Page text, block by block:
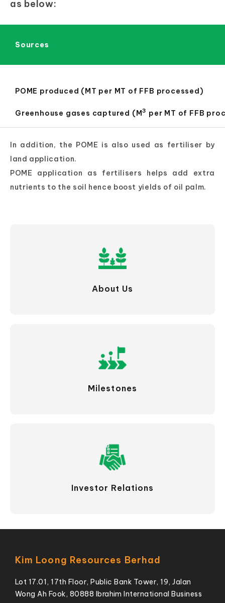
as below:
Sources
POME produced (MT per MT of FFB processed)
Greenhouse gases captured (M3 per MT of FFB
In addition, the POME is also used as fertiliser by
land application.
POME application as fertilisers helps add extra
nutrients to the soil hence boost yields of oil palm.
About Us
Milestones
Investor Relations
Kim Loong Resources Berhad
Lot 17.01, 17th Floor, Public Bank Tower, 19, Jalan
Wong Ah Fook, 80888 Ibrahim International Business